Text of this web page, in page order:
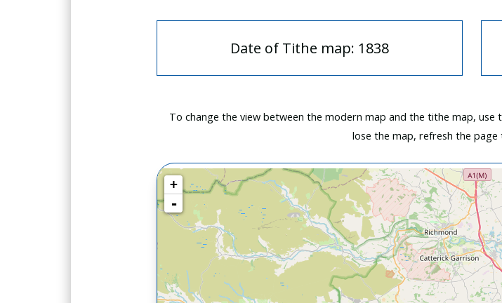
Date of Tithe map: 1838
To change the view between the modern map and the tithe map,
lose the map, refresh the